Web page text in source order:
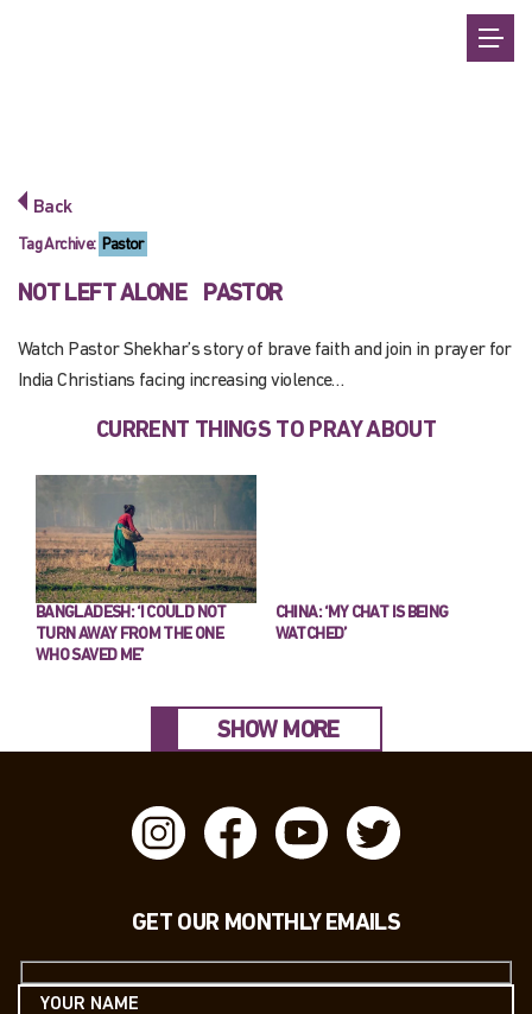
Back
Tag Archive: Pastor
NOT LEFT ALONE PASTOR
Watch Pastor Shekhar’s story of brave faith and join in prayer for
India Christians facing increasing violence…
CURRENT THINGS TO PRAY ABOUT
BANGLADESH: ‘I COULD NOT
TURN AWAY FROM THE ONE
WHO SAVED ME’
CHINA: ‘MY CHAT IS BEING
WATCHED’
SHOW MORE
GET OUR MONTHLY EMAILS